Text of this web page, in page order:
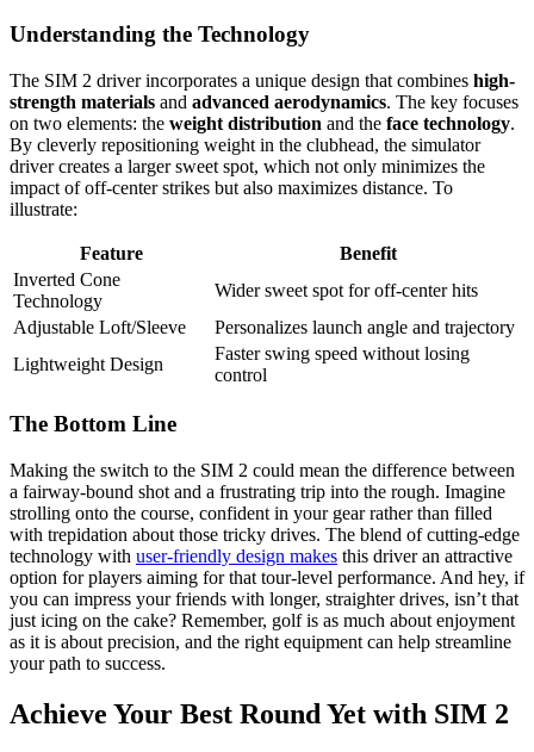
Understanding the Technology
The SIM 2 driver incorporates a unique design that combines high-
strength materials and advanced aerodynamics. The key focuses
on two elements: the weight distribution and the face technology.
By cleverly repositioning weight in the clubhead, the simulator
driver creates a larger sweet spot, which not only minimizes the
impact of off-center strikes but also maximizes distance. To
illustrate:
Feature
Benefit
Inverted Cone
Technology
Wider sweet spot for off-center hits
Adjustable Loft/Sleeve
Personalizes launch angle and trajectory
Lightweight Design
Faster swing speed without losing
control
The Bottom Line
Making the switch to the SIM 2 could mean the difference between
a fairway-bound shot and a frustrating trip into the rough. Imagine
strolling onto the course, confident in your gear rather than filled
with trepidation about those tricky drives. The blend of cutting-edge
technology with user-friendly design makes this driver an attractive
option for players aiming for that tour-level performance. And hey, if
you can impress your friends with longer, straighter drives, isn’t that
just icing on the cake? Remember, golf is as much about enjoyment
as it is about precision, and the right equipment can help streamline
your path to success.
Achieve Your Best Round Yet with SIM 2